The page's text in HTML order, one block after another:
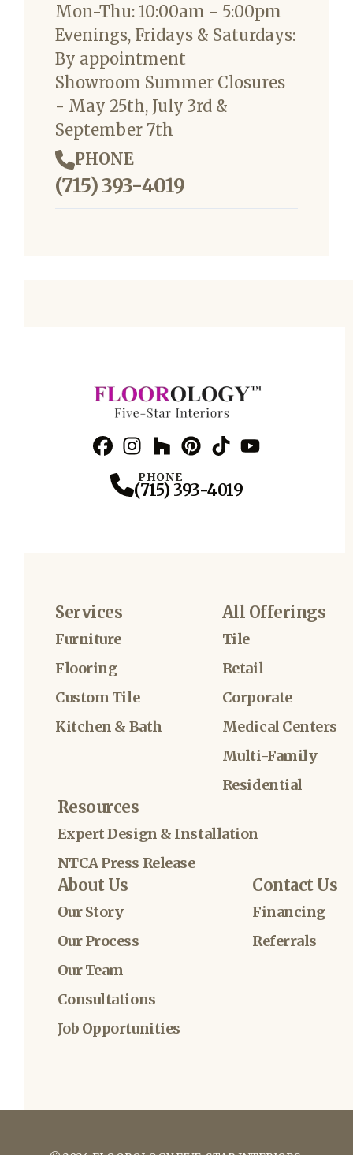
Mon-Thu: 10:00am - 5:00pm
Evenings, Fridays & Saturdays:
By appointment
Showroom Summer Closures
- May 25th, July 3rd &
September 7th
PHONE
(715) 393-4019
PHONE
(715) 393-4019
Services
Furniture
Flooring
Custom Tile
Kitchen & Bath
All Offerings
Tile
Retail
Corporate
Medical Centers
Multi-Family
Residential
Resources
Expert Design & Installation
NTCA Press Release
About Us
Our Story
Our Process
Our Team
Consultations
Job Opportunities
Contact Us
Financing
Referrals